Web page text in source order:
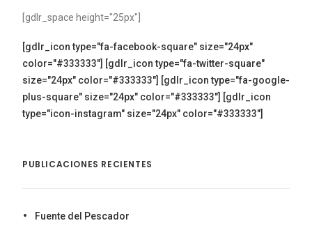
[gdlr_space height="25px"]
[gdlr_icon type="fa-facebook-square" size="24px"
color="#333333"] [gdlr_icon type="fa-twitter-square"
size="24px" color="#333333"] [gdlr_icon type="fa-google-
plus-square" size="24px" color="#333333"] [gdlr_icon
type="icon-instagram" size="24px" color="#333333"]
PUBLICACIONES RECIENTES
Fuente del Pescador